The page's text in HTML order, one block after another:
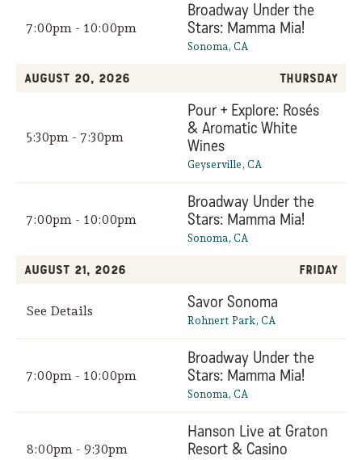
7:00pm - 10:00pm
Broadway Under the
Stars: Mamma Mia!
Sonoma, CA
August 20, 2026 Thursday
5:30pm - 7:30pm
Pour + Explore: Rosés
& Aromatic White
Wines
Geyserville, CA
7:00pm - 10:00pm
Broadway Under the
Stars: Mamma Mia!
Sonoma, CA
August 21, 2026 Friday
See Details Savor Sonoma
Rohnert Park, CA
7:00pm - 10:00pm
Broadway Under the
Stars: Mamma Mia!
Sonoma, CA
8:00pm - 9:30pm
Hanson Live at Graton
Resort & Casino